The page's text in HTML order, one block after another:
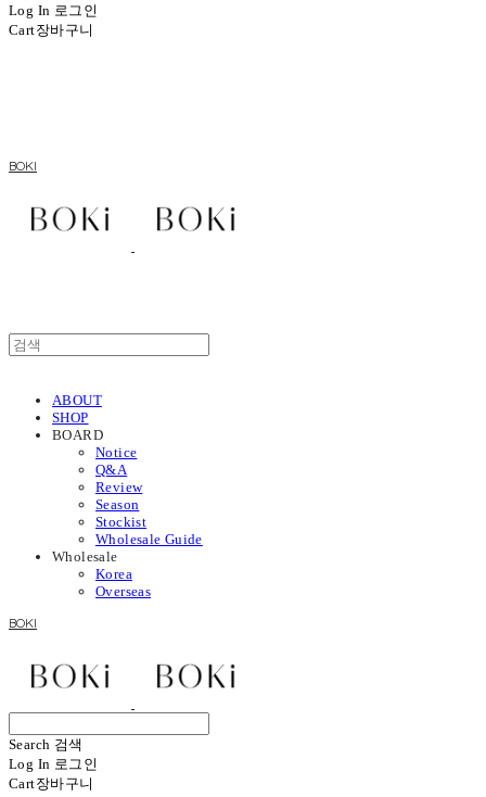
Log In 로그인
Cart장바구니
BOKI
ABOUT
SHOP
BOARD
Notice
Q&A
Review
Season
Stockist
Wholesale Guide
Wholesale
Korea
Overseas
BOKI
Search 검색
Log In 로그인
Cart장바구니